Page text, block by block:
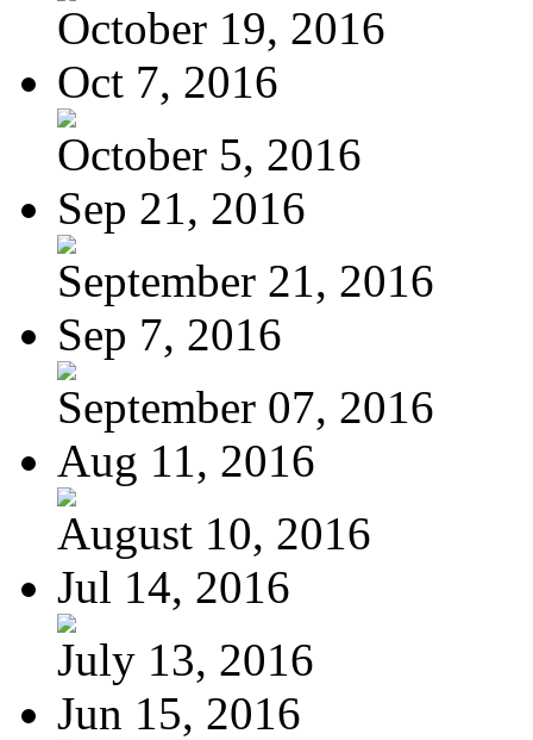
October 19, 2016
Oct 7, 2016
October 5, 2016
Sep 21, 2016
September 21, 2016
Sep 7, 2016
September 07, 2016
Aug 11, 2016
August 10, 2016
Jul 14, 2016
July 13, 2016
Jun 15, 2016